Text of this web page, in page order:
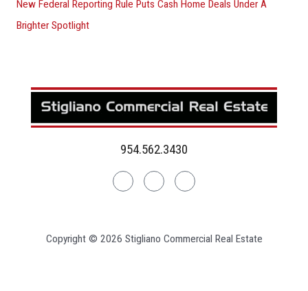
New Federal Reporting Rule Puts Cash Home Deals Under A
Brighter Spotlight
954.562.3430
LinkedinFacebookInstagram
Copyright © 2026 Stigliano Commercial Real Estate